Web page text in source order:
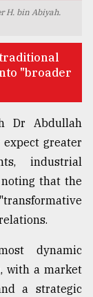
H. bin Abiyah.
"broader
Dr Abdullah
greater
industrial
that the
dynamic
with a market
a strategic